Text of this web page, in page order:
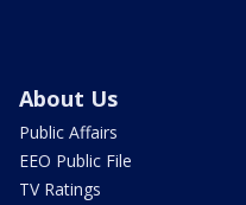
About Us
Public Affairs
EEO Public File
TV Ratings